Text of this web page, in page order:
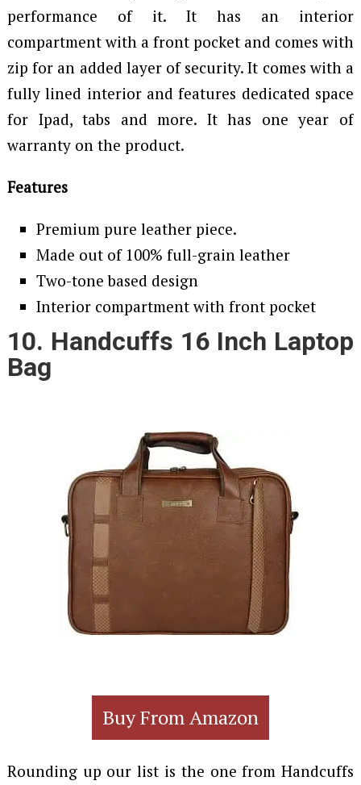
performance of it. It has an interior
compartment with a front pocket and comes with
zip for an added layer of security. It comes with a
fully lined interior and features dedicated space
for Ipad, tabs and more. It has one year of
warranty on the product.
Features
Premium pure leather piece.
Made out of 100% full-grain leather
Two-tone based design
Interior compartment with front pocket
10. Handcuffs 16 Inch Laptop
Bag
Buy From Amazon
Rounding up our list is the one from Handcuffs